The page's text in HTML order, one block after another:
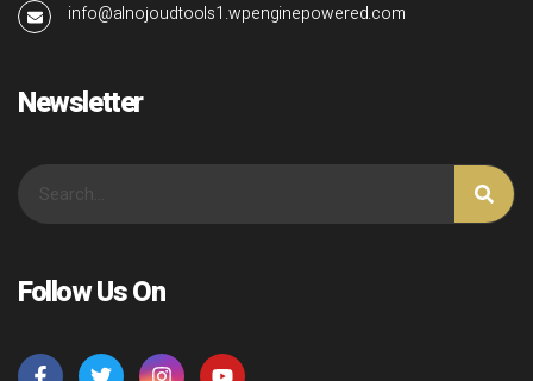
info@alnojoudtools1.wpenginepowered.com
Newsletter
Follow Us On